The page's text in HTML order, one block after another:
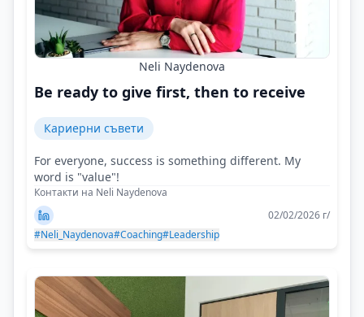
Neli Naydenova
Be ready to give first, then to receive
Кариерни съвети
For everyone, success is something different. My
word is "value"!
Контакти на Neli Naydenova
02/02/2026 г/
#Neli_Naydenova#Coaching#Leadership